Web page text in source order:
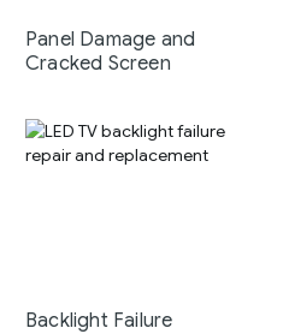
Panel Damage and
Cracked Screen
Backlight Failure